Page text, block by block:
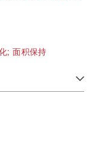
;面积保持